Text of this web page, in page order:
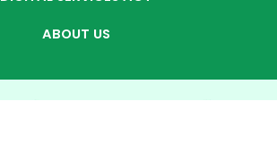
ABOUT US